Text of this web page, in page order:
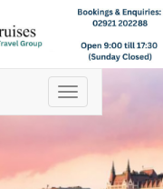
Toggle
navigation